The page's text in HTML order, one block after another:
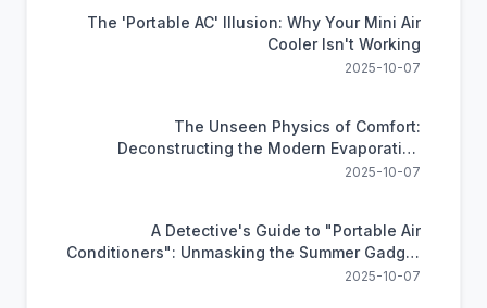
The 'Portable AC' Illusion: Why Your Mini Air
Cooler Isn't Working
2025-10-07
The Unseen Physics of Comfort:
Deconstructing the Modern Evaporative
Cooler
2025-10-07
A Detective's Guide to "Portable Air
Conditioners": Unmasking the Summer Gadget
Trap
2025-10-07